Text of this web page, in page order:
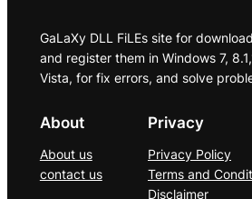
GaLaXy DLL FiLEs site for
and register them in Windows 7,
Vista, for fix errors, and solve
About
About us
contact us
Privacy
Privacy Policy
Terms and
Disclaimer